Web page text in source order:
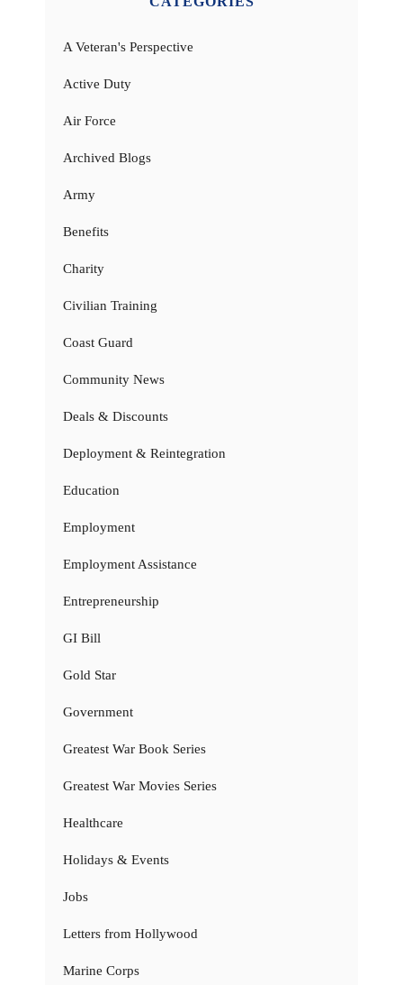
A Veteran's Perspective
Active Duty
Air Force
Archived Blogs
Army
Benefits
Charity
Civilian Training
Coast Guard
Community News
Deals & Discounts
Deployment & Reintegration
Education
Employment
Employment Assistance
Entrepreneurship
GI Bill
Gold Star
Government
Greatest War Book Series
Greatest War Movies Series
Healthcare
Holidays & Events
Jobs
Letters from Hollywood
Marine Corps